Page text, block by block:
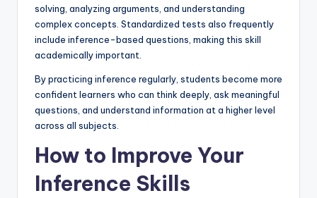
solving, analyzing arguments, and understanding
complex concepts. Standardized tests also frequently
include inference-based questions, making this skill
academically important.
By practicing inference regularly, students become more
confident learners who can think deeply, ask meaningful
questions, and understand information at a higher level
across all subjects.
How to Improve Your
Inference Skills